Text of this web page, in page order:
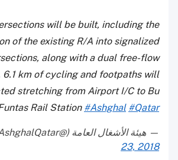
will be built, including the
of the existing R/A into signalized
along with a dual free-flow
6.1 km of cycling and footpaths will
stretching from Airport I/C to Bu
Rail Station #Ashghal #Qatar
— هيئة الأشغال العامة (@AshghalQatar)
23, 2018